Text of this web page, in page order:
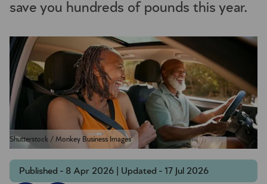
save you hundreds of pounds this year.
Shutterstock / Monkey Business Images
Published - 8 Apr 2026 | Updated - 17 Jul 2026